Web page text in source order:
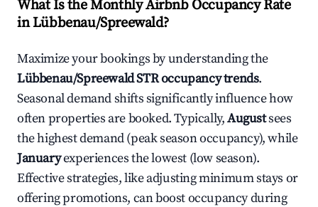
What Is the Monthly Airbnb Occupancy Rate
inLübbenau/Spreewald?
Maximize your bookings by understanding the
Lübbenau/SpreewaldSTR occupancy trends.
Seasonal demand shifts significantly influence how
often properties are booked. Typically,Augustsees
the highest demand (peak season occupancy), while
Januaryexperiences the lowest (low season).
Effective strategies, like adjusting minimum stays or
offering promotions, can boost occupancy during